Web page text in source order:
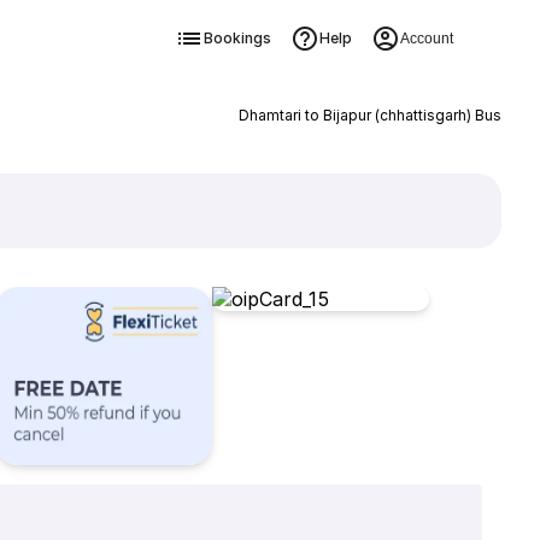
Bookings Help Account
Dhamtari to Bijapur (chhattisgarh) Bus